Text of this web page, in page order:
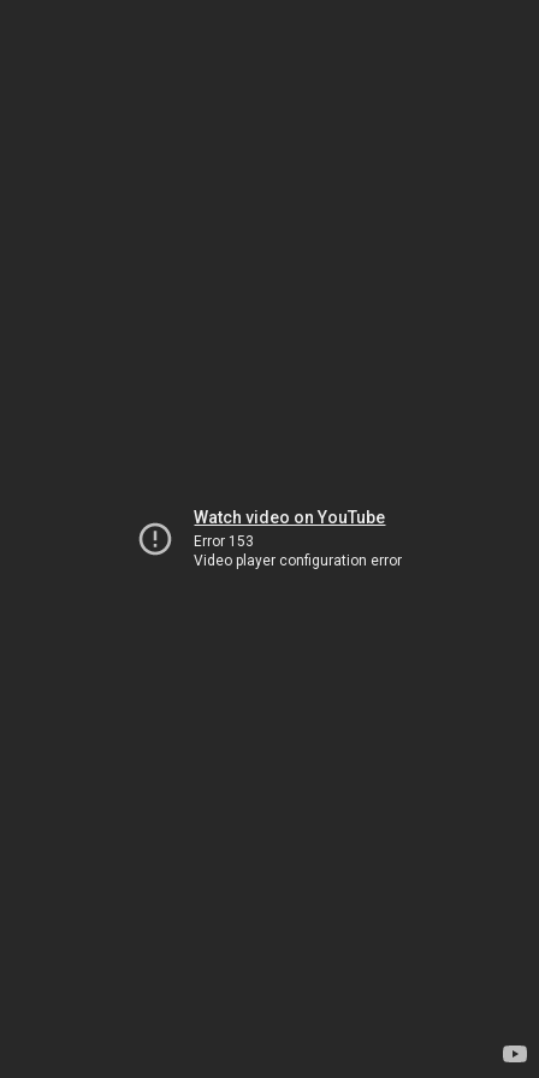
Watch video on YouTube
Error 153
Video player configuration error